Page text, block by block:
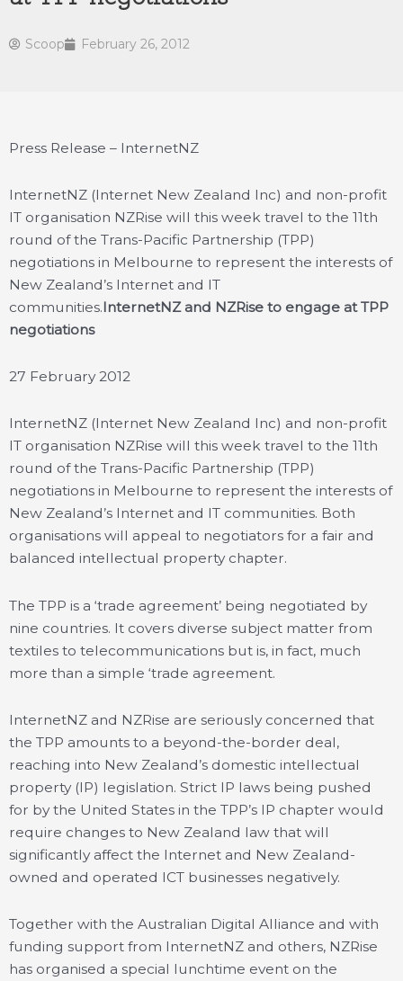
Scoop February 26, 2012
Press Release – InternetNZ
InternetNZ (Internet New Zealand Inc) and non-profit
IT organisation NZRise will this week travel to the 11th
round of the Trans-Pacific Partnership (TPP)
negotiations in Melbourne to represent the interests of
New Zealand’s Internet and IT
communities.InternetNZ and NZRise to engage at TPP
negotiations
27 February 2012
InternetNZ (Internet New Zealand Inc) and non-profit
IT organisation NZRise will this week travel to the 11th
round of the Trans-Pacific Partnership (TPP)
negotiations in Melbourne to represent the interests of
New Zealand’s Internet and IT communities. Both
organisations will appeal to negotiators for a fair and
balanced intellectual property chapter.
The TPP is a ‘trade agreement’ being negotiated by
nine countries. It covers diverse subject matter from
textiles to telecommunications but is, in fact, much
more than a simple ‘trade agreement.
InternetNZ and NZRise are seriously concerned that
the TPP amounts to a beyond-the-border deal,
reaching into New Zealand’s domestic intellectual
property (IP) legislation. Strict IP laws being pushed
for by the United States in the TPP’s IP chapter would
require changes to New Zealand law that will
significantly affect the Internet and New Zealand-
owned and operated ICT businesses negatively.
Together with the Australian Digital Alliance and with
funding support from InternetNZ and others, NZRise
has organised a special lunchtime event on the